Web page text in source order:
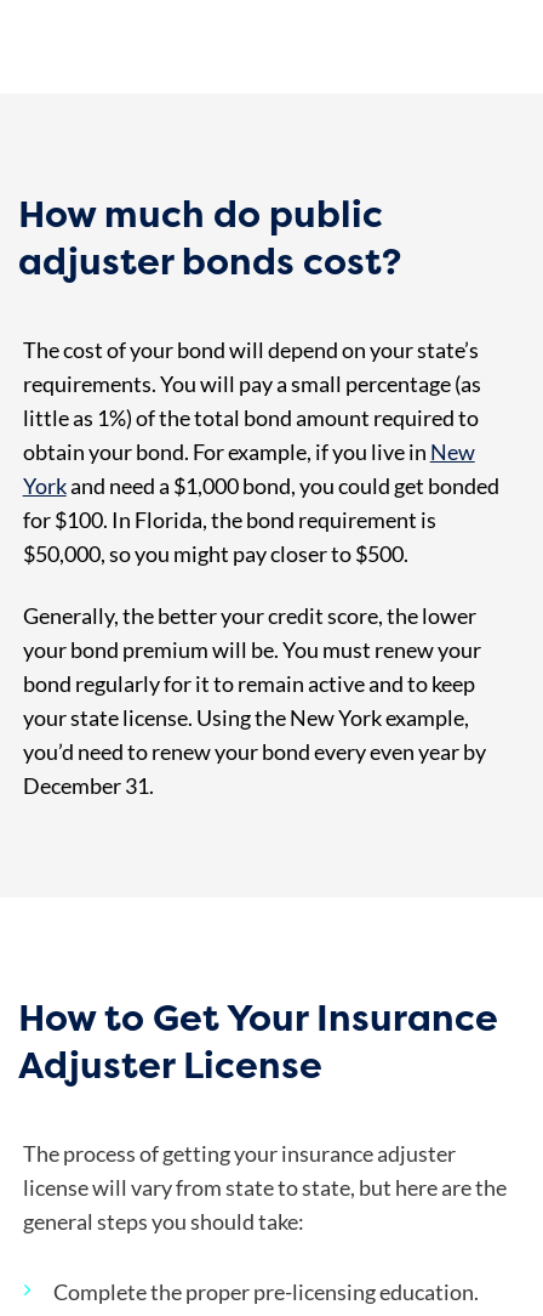
How much do public
adjuster bonds cost?
The cost of your bond will depend on your state’s
requirements. You will pay a small percentage (as
little as 1%) of the total bond amount required to
obtain your bond. For example, if you live in New
Yorkand need a $1,000 bond, you could get bonded
for $100. In Florida, the bond requirement is
$50,000, so you might pay closer to $500.
Generally, the better your credit score, the lower
your bond premium will be. You must renew your
bond regularly for it to remain active and to keep
your state license. Using the New York example,
you’d need to renew your bond every even year by
December 31.
How to Get Your Insurance
Adjuster License
The process of getting your insurance adjuster
license will vary from state to state, but here are the
general steps you should take:
Complete the proper pre-licensing education.